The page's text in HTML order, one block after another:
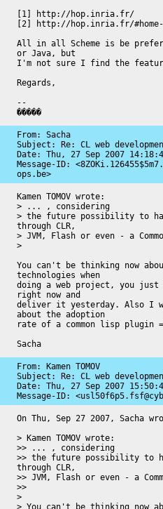
[1] http://hop.inria.fr/
[2] http://hop.inria.fr/#home-
All in all Scheme is be
or Java, but
I'm not sure I find the
Regards,
--
�����
From: Sacha
Subject: Re: CL web
Date: Thu, 27 Sep 2007
Message-ID:
ops.be>
Kamen TOMOV wrote:
> ... , considering
> the future possibility to
through CLR,
> JVM, Flash or even - a
>
You can't be thinking now
technologies when
doing a web project, you
right now and
deliver it yesterday. Also I
about the adoption
rate of a common lisp plugin
Sacha
From: Kamen TOMOV
Subject: Re: CL web
Date: Thu, 27 Sep 2007
Message-ID:
On Thu, Sep 27 2007, Sacha
> Kamen TOMOV wrote:
>> ... , considering
>> the future possibility to
through CLR,
>> JVM, Flash or even - a
>>
>
> You can't be thinking now